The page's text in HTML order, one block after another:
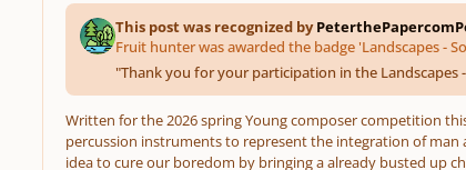
This post was recognized by
Fruit hunter was awarded the badge 'Landscapes -
"Thank you for your participation in the Landscapes
Written for the 2026 spring Young composer competition
percussion instruments to represent the integration of man
idea to cure our boredom by bringing a already busted up